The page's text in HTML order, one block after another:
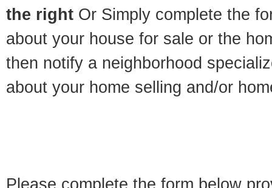
the right Or Simply complete the
about your house for sale or the
then notify a neighborhood
about your home selling and/or
Please complete the form below